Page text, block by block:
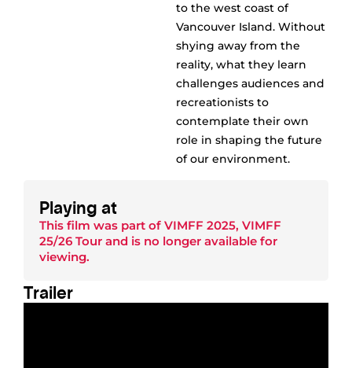
to the west coast of
Vancouver Island. Without
shying away from the
reality, what they learn
challenges audiences and
recreationists to
contemplate their own
role in shaping the future
of our environment.
Playing at
This film was part of VIMFF 2025, VIMFF
25/26 Tour and is no longer available for
viewing.
Trailer